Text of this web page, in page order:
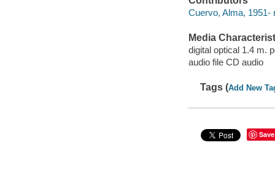
Cuervo, Alma, 1951-
Media
digital optical 1.4 m.
audio file CD audio
Tags (Add New
Save